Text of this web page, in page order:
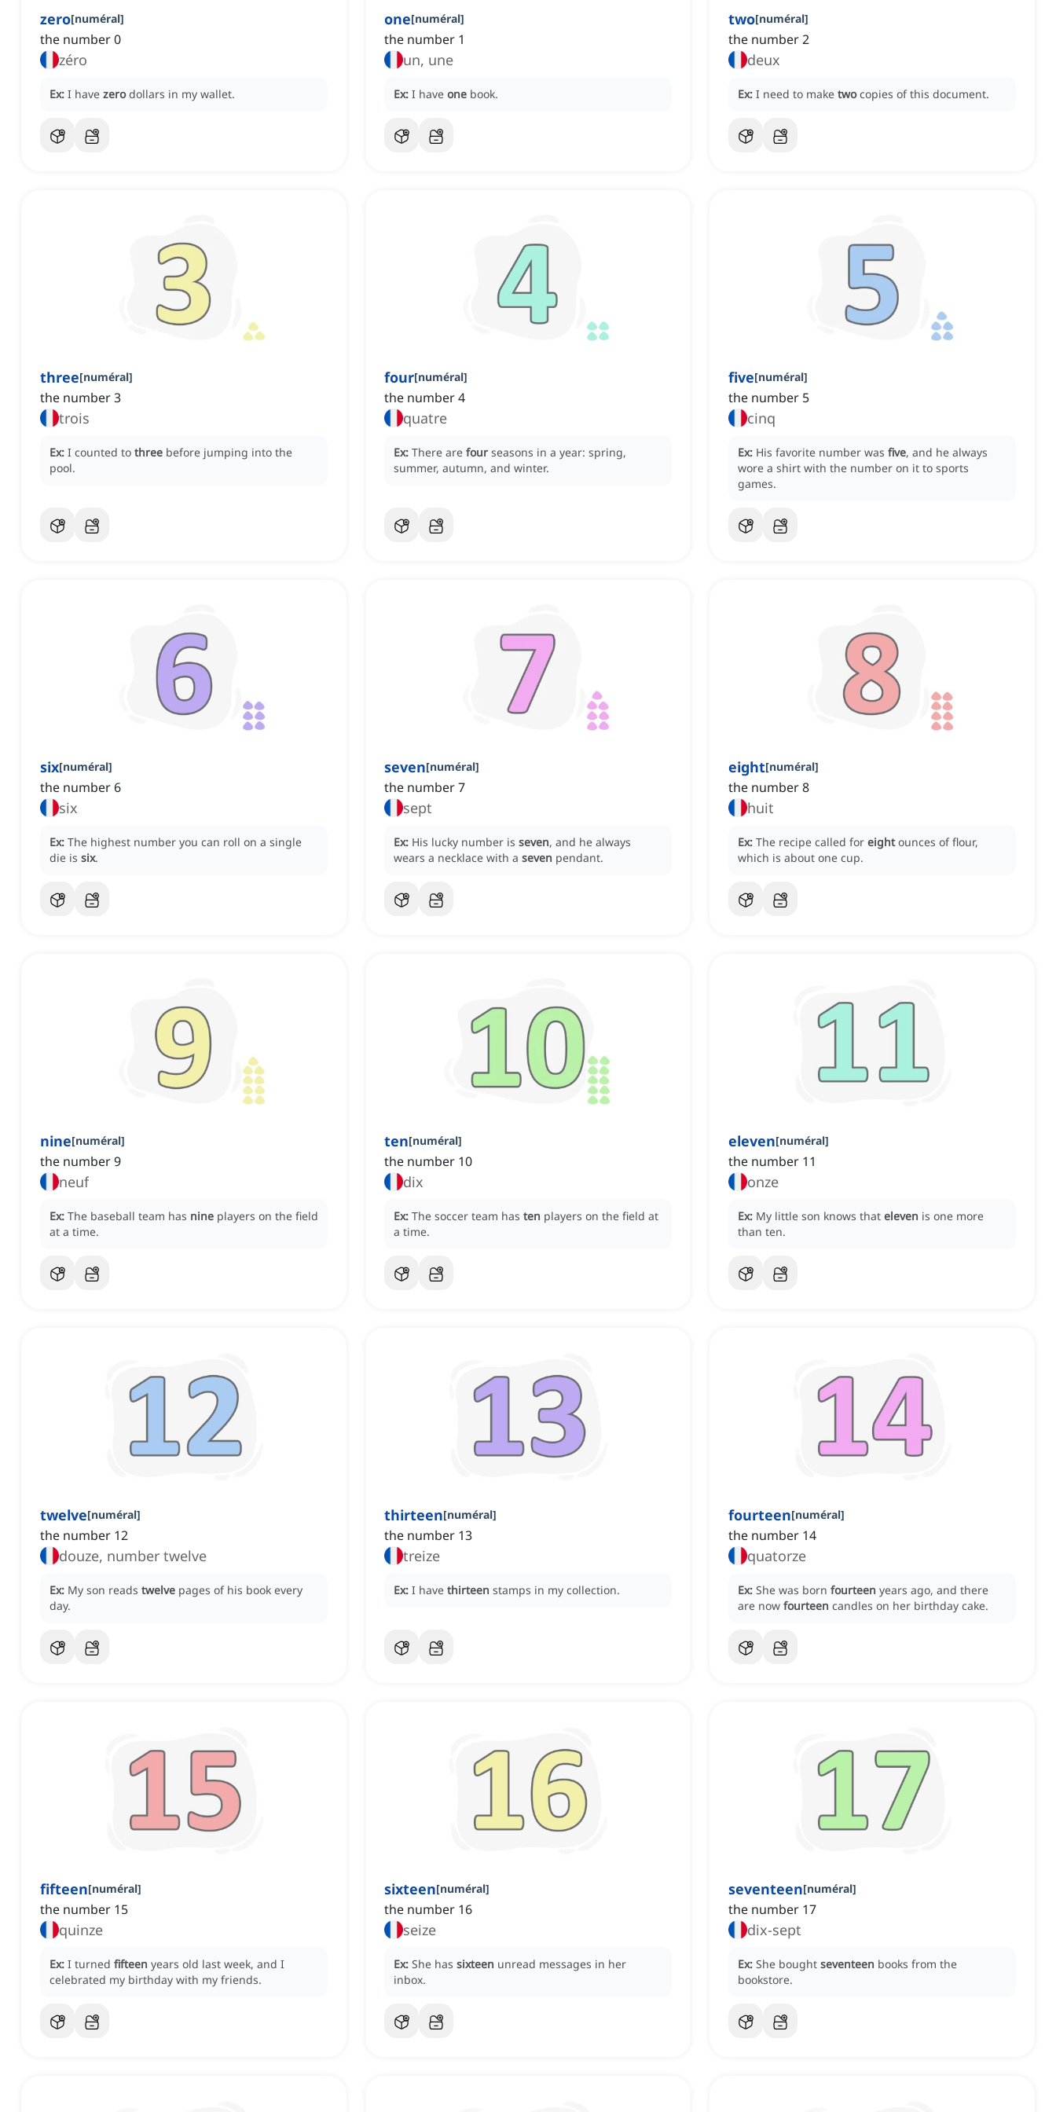
zero[numéral]
the number 0
zéro
Ex: I have zero dollars in my wallet.
one[numéral]
the number 1
un, une
Ex: I have one book.
two[numéral]
the number 2
deux
Ex: I need to make two copies of this document.
three[numéral]
the number 3
trois
Ex: I counted to three before jumping into the
pool.
four[numéral]
the number 4
quatre
Ex: There are four seasons in a year: spring,
summer, autumn, and winter.
five[numéral]
the number 5
cinq
Ex: His favorite number was five, and he always
wore a shirt with the number on it to sports
games.
six[numéral]
the number 6
six
Ex: The highest number you can roll on a single
die is six.
seven[numéral]
the number 7
sept
Ex: His lucky number is seven, and he always
wears a necklace with a seven pendant.
eight[numéral]
the number 8
huit
Ex: The recipe called for eight ounces of flour,
which is about one cup.
nine[numéral]
the number 9
neuf
Ex: The baseball team has nine players on the field
at a time.
ten[numéral]
the number 10
dix
Ex: The soccer team has ten players on the field at
a time.
eleven[numéral]
the number 11
onze
Ex: My little son knows that eleven is one more
than ten.
twelve[numéral]
the number 12
douze, number twelve
Ex: My son reads twelve pages of his book every
day.
thirteen[numéral]
the number 13
treize
Ex: I have thirteen stamps in my collection.
fourteen[numéral]
the number 14
quatorze
Ex: She was born fourteen years ago, and there
are now fourteen candles on her birthday cake.
fifteen[numéral]
the number 15
quinze
Ex: I turned fifteen years old last week, and I
celebrated my birthday with my friends.
sixteen[numéral]
the number 16
seize
Ex: She has sixteen unread messages in her
inbox.
seventeen[numéral]
the number 17
dix-sept
Ex: She bought seventeen books from the
bookstore.